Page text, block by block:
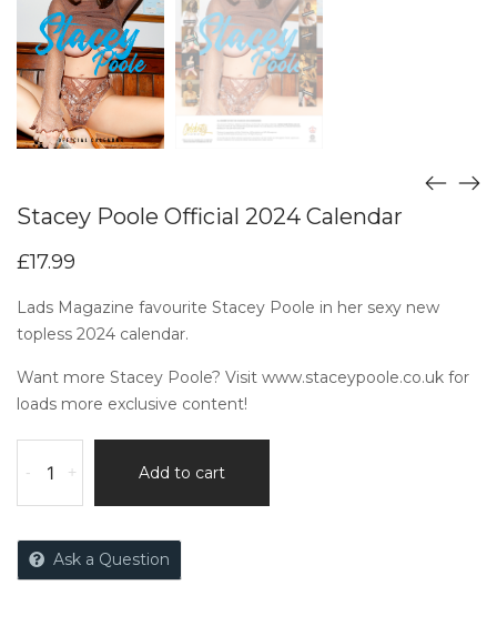
Stacey Poole Official 2024 Calendar
£17.99
Lads Magazine favourite Stacey Poole in her sexy new
topless 2024 calendar.
Want more Stacey Poole? Visit www.staceypoole.co.uk for
loads more exclusive content!
- + Add to cart
Ask a Question